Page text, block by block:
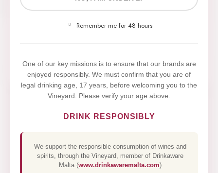
Remember me for 48 hours
One of our key missions is to ensure that our brands are
enjoyed responsibly. We must confirm that you are of
legal drinking age, 17 years, before welcoming you to the
Vineyard. Please verify your age above.
DRINK RESPONSIBLY
We support the responsible consumption of wines and
spirits, through the Vineyard, member of Drinkaware
Malta (www.drinkawaremalta.com)
We use cookies to improve your experience on our
website. By browsing this website, you agree to our
Yes,I Accept